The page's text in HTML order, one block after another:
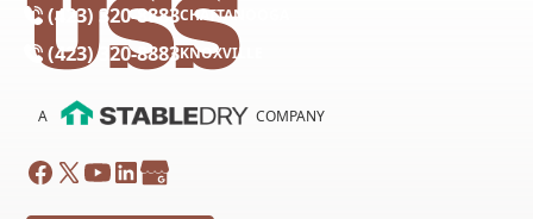
(423) 320-8883CHATTANOOGA
(423) 320-8883KNOXVILLE
A COMPANY